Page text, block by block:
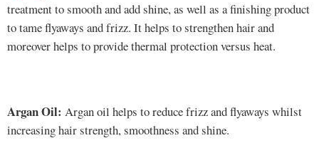
treatment to smooth and add shine, as well as a finishing product
to tame flyaways and frizz. It helps to strengthen hair and
moreover helps to provide thermal protection versus heat.
Argan Oil: Argan oil helps to reduce frizz and flyaways whilst
increasing hair strength, smoothness and shine.